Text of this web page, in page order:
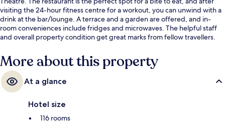
visiting the 24-hour fitness centre for a workout, you can unwind with a
drink at the bar/lounge. A terrace and a garden are offered, and in-
room conveniences include fridges and microwaves. The helpful staff
and overall property condition get great marks from fellow travellers.
More about this property
At a glance
Hotel size
116 rooms